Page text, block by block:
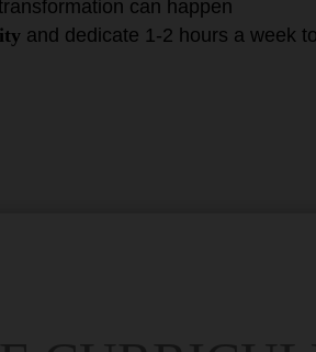
can happen
and dedicate 1-2 hours a week